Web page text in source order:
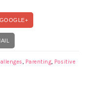
GOOGLE+
, Parenting, Positive